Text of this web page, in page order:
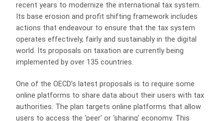
recent years to modernize the international tax system.
Its base erosion and profit shifting framework includes
actions that endeavour to ensure that the tax system
operates effectively, fairly and sustainably in the digital
world. Its proposals on taxation are currently being
implemented by over 135 countries.
One of the OECD’s latest proposals is to require some
online platforms to share data about their users with tax
authorities. The plan targets online platforms that allow
users to access the ‘peer’ or ‘sharing’ economy. This